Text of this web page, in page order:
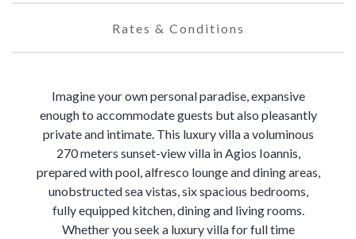
Rates & Conditions
Imagine your own personal paradise, expansive
enough to accommodate guests but also pleasantly
private and intimate. This luxury villa a voluminous
270 meters sunset-view villa in Agios Ioannis,
prepared with pool, alfresco lounge and dining areas,
unobstructed sea vistas, six spacious bedrooms,
fully equipped kitchen, dining and living rooms.
Whether you seek a luxury villa for full time